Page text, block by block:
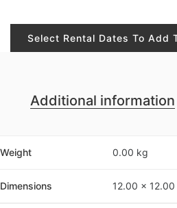
Select Rental Dates To Add
Additional information
Weight 0.00 kg
Dimensions 12.00 ×